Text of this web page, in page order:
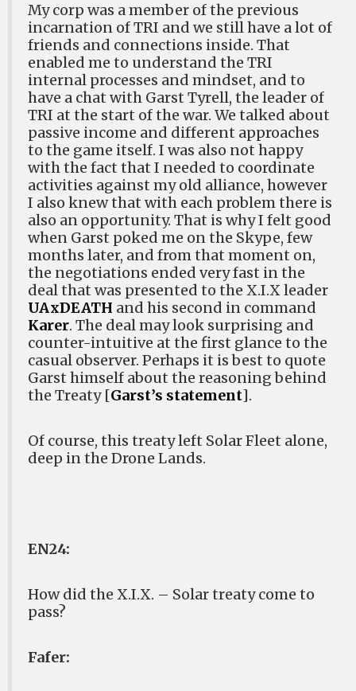
My corp was a member of the previous
incarnation of TRI and we still have a lot of
friends and connections inside. That
enabled me to understand the TRI
internal processes and mindset, and to
have a chat with Garst Tyrell, the leader of
TRI at the start of the war. We talked about
passive income and different approaches
to the game itself. I was also not happy
with the fact that I needed to coordinate
activities against my old alliance, however
I also knew that with each problem there is
also an opportunity. That is why I felt good
when Garst poked me on the Skype, few
months later, and from that moment on,
the negotiations ended very fast in the
deal that was presented to the X.I.X leader
UAxDEATH and his second in command
Karer. The deal may look surprising and
counter-intuitive at the first glance to the
casual observer. Perhaps it is best to quote
Garst himself about the reasoning behind
the Treaty [Garst’s statement].
Of course, this treaty left Solar Fleet alone,
deep in the Drone Lands.
EN24:
How did the X.I.X. – Solar treaty come to
pass?
Fafer: